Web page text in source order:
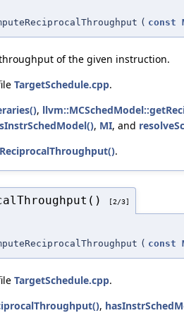
( const
of the given instruction.
TargetSchedule.cpp.
,
, MI, and
.
[2/3]
( const
TargetSchedule.cpp.
,